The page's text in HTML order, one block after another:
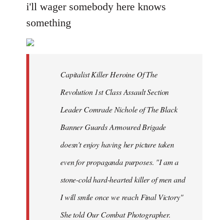
to
Welcome
libcom.org
i'll wager somebody here knows
something
Capitalist Killer Heroine Of The
Revolution 1st Class Assault Section
Leader Comrade Nichole of The Black
Banner Guards Armoured Brigade
doesn't enjoy having her picture taken
even for propaganda purposes. "I am a
stone-cold hard-hearted killer of men and
I will smile once we reach Final Victory"
She told Our Combat Photographer.